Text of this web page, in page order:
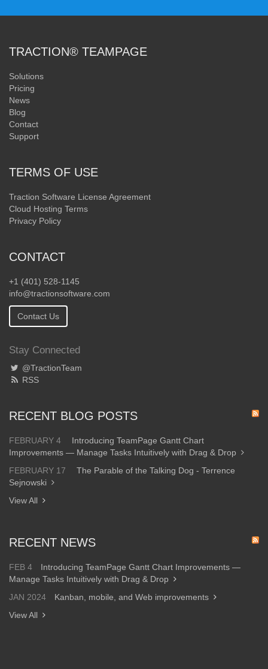
TRACTION® TEAMPAGE
Solutions
Pricing
News
Blog
Contact
Support
TERMS OF USE
Traction Software License Agreement
Cloud Hosting Terms
Privacy Policy
CONTACT
+1 (401) 528-1145
info@tractionsoftware.com
Contact Us
Stay Connected
@TractionTeam
RSS
RECENT BLOG POSTS
FEBRUARY 4
Introducing TeamPage Gantt Chart
Improvements — Manage Tasks Intuitively with Drag & Drop
FEBRUARY 17
The Parable of the Talking Dog - Terrence
Sejnowski
View All
RECENT NEWS
FEB 4
Introducing TeamPage Gantt Chart Improvements —
Manage Tasks Intuitively with Drag & Drop
JAN 2024
Kanban, mobile, and Web improvements
View All